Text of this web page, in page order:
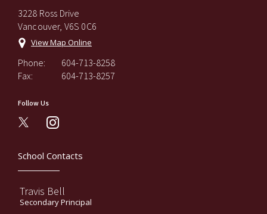
3228 Ross Drive
Vancouver, V6S 0C6
View Map Online
Phone:
604-713-8258
Fax:
604-713-8257
Follow Us
instagram
School Contacts
Travis Bell
Secondary Principal